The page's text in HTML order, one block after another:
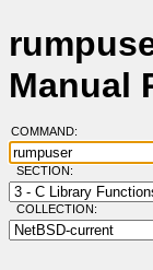
Manual
COMMAND:
SECTION:
COLLECTION: